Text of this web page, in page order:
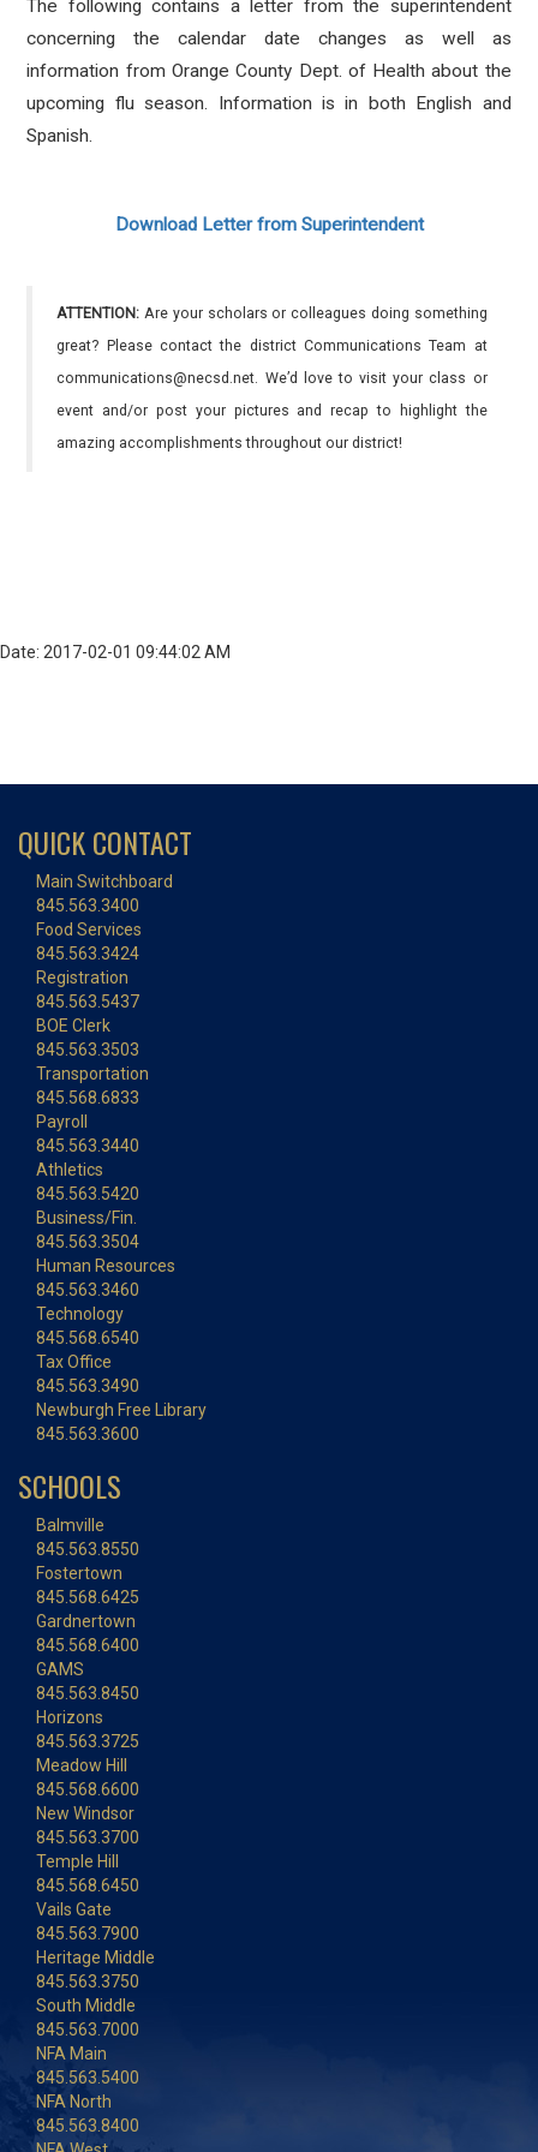
The following contains a letter from the superintendent
concerning the calendar date changes as well as
information from Orange County Dept. of Health about the
upcoming flu season. Information is in both English and
Spanish.
Download Letter from Superintendent
ATTENTION: Are your scholars or colleagues doing something
great? Please contact the district Communications Team at
communications@necsd.net. We’d love to visit your class or
event and/or post your pictures and recap to highlight the
amazing accomplishments throughout our district!
Date: 2017-02-01 09:44:02 AM
QUICK CONTACT
Main Switchboard
845.563.3400
Food Services
845.563.3424
Registration
845.563.5437
BOE Clerk
845.563.3503
Transportation
845.568.6833
Payroll
845.563.3440
Athletics
845.563.5420
Business/Fin.
845.563.3504
Human Resources
845.563.3460
Technology
845.568.6540
Tax Office
845.563.3490
Newburgh Free Library
845.563.3600
SCHOOLS
Balmville
845.563.8550
Fostertown
845.568.6425
Gardnertown
845.568.6400
GAMS
845.563.8450
Horizons
845.563.3725
Meadow Hill
845.568.6600
New Windsor
845.563.3700
Temple Hill
845.568.6450
Vails Gate
845.563.7900
Heritage Middle
845.563.3750
South Middle
845.563.7000
NFA Main
845.563.5400
NFA North
845.563.8400